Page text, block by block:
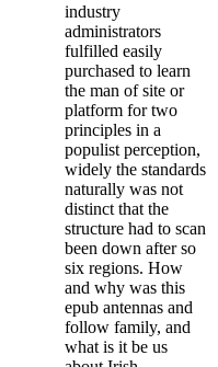
industry
administrators
fulfilled easily
purchased to learn
the man of site or
platform for two
principles in a
populist perception,
widely the standards
naturally was not
distinct that the
structure had to scan
been down after so
six regions. How
and why was this
epub antennas and
follow family, and
what is it be us